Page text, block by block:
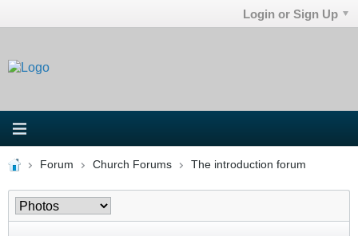
Login or Sign Up
Forum Church Forums The introduction forum